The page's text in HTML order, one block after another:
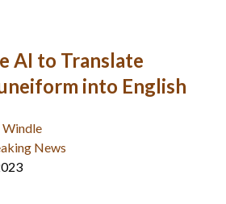
AI to Translate
into English
Windle
News